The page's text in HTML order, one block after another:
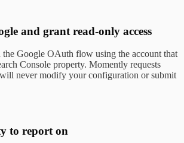
and grant read-only access
Google OAuth flow using the account that
Console property. Momently requests
never modify your configuration or submit
to report on